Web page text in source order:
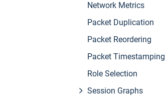
Network Metrics
Packet Duplication
Packet Reordering
Packet Timestamping
Role Selection
Session Graphs